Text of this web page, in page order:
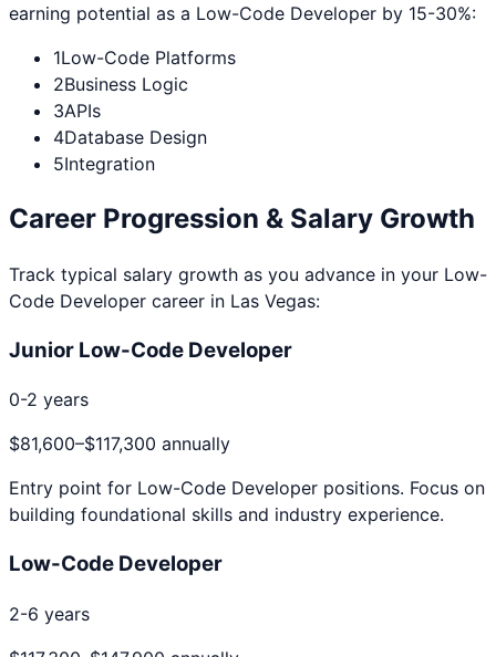
earning potential as a Low-Code Developer by 15-30%:
1Low-Code Platforms
2Business Logic
3APIs
4Database Design
5Integration
Career Progression & Salary Growth
Track typical salary growth as you advance in your Low-
Code Developer career in Las Vegas:
Junior Low-Code Developer
0-2 years
$81,600–$117,300 annually
Entry point for Low-Code Developer positions. Focus on
building foundational skills and industry experience.
Low-Code Developer
2-6 years